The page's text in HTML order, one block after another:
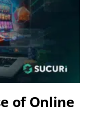
of Online